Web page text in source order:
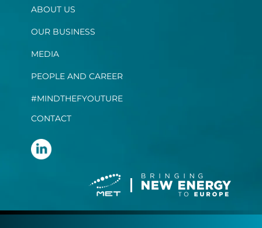
ABOUT US
OUR BUSINESS
MEDIA
PEOPLE AND CAREER
#MINDTHEFYOUTURE
CONTACT